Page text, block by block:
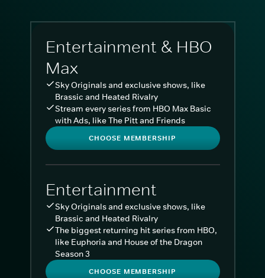
Entertainment & HBO
Max
Sky Originals and exclusive shows, like
Brassic and Heated Rivalry
Stream every series from HBO Max Basic
with Ads, like The Pitt and Friends
CHOOSE MEMBERSHIP
Entertainment
Sky Originals and exclusive shows, like
Brassic and Heated Rivalry
The biggest returning hit series from HBO,
like Euphoria and House of the Dragon
Season 3
CHOOSE MEMBERSHIP